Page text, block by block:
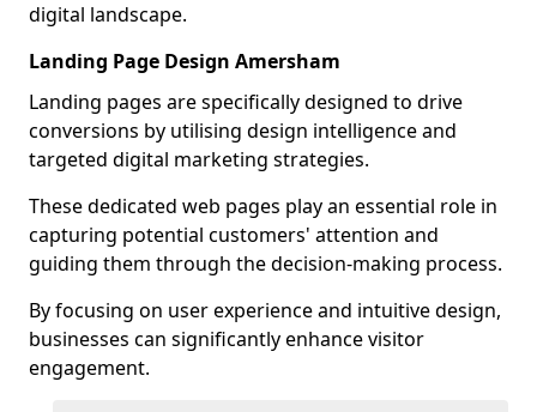
digital landscape.
Landing Page Design Amersham
Landing pages are specifically designed to drive
conversions by utilising design intelligence and
targeted digital marketing strategies.
These dedicated web pages play an essential role in
capturing potential customers' attention and
guiding them through the decision-making process.
By focusing on user experience and intuitive design,
businesses can significantly enhance visitor
engagement.